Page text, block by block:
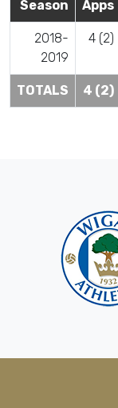
Season Apps
2018-
2019
4 (2)
TOTALS 4 (2)